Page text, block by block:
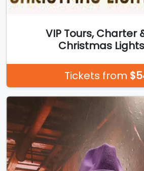
VIP Tours, Charter
Christmas
Tickets from